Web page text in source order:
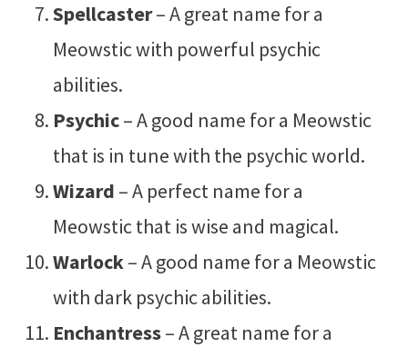
Spellcaster– A great name for a
Meowstic with powerful psychic
abilities.
Psychic– A good name for a Meowstic
that is in tune with the psychic world.
Wizard – A perfect name for a
Meowstic that is wise and magical.
Warlock– A good name for a Meowstic
with dark psychic abilities.
Enchantress– A great name for a